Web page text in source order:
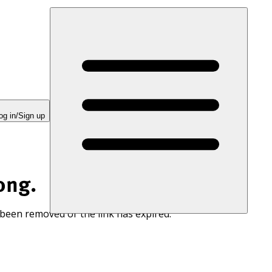
in/Sign up
removed or the link has expired.